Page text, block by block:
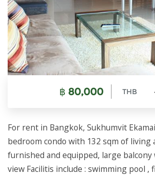
฿ 80,000 THB
For rent in Bangkok, Sukhumvit
bedroom condo with 132 sqm of living
furnished and equipped, large
view Facilitis include : swimming pool ,